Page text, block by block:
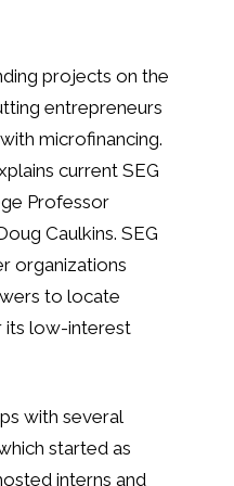
projects on the
entrepreneurs
microfinancing.
current SEG
Professor
Caulkins. SEG
organizations
to locate
its low-interest
with several
started as
interns and